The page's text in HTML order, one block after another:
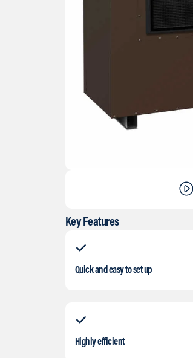
Key Features
Quick and easy to set up
Highly efficient